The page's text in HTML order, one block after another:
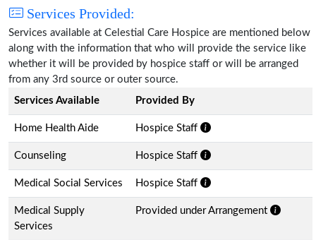
Services Provided:
Services available at Celestial Care Hospice are mentioned below
along with the information that who will provide the service like
whether it will be provided by hospice staff or will be arranged
from any 3rd source or outer source.
Services Available
Provided By
Home Health Aide Hospice Staff
Counseling Hospice Staff
Medical Social Services Hospice Staff
Medical Supply
Services
Provided under Arrangement